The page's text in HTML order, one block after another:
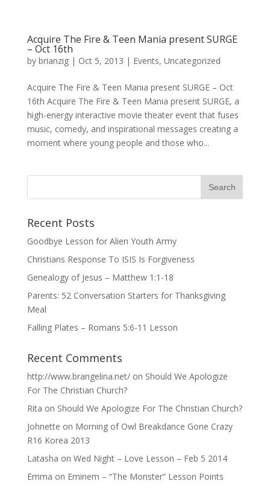
Acquire The Fire & Teen Mania present SURGE
– Oct 16th
by brianzig| Oct 5, 2013 | Events, Uncategorized
Acquire The Fire & Teen Mania present SURGE – Oct
16th Acquire The Fire & Teen Mania present SURGE, a
high-energy interactive movie theater event that fuses
music, comedy, and inspirational messages creating a
moment where young people and those who...
Recent Posts
Goodbye Lesson for Alien Youth Army
Christians Response To ISIS Is Forgiveness
Genealogy of Jesus – Matthew 1:1-18
Parents: 52 Conversation Starters for Thanksgiving
Meal
Falling Plates – Romans 5:6-11 Lesson
Recent Comments
http://www.brangelina.net/on Should We Apologize
For The Christian Church?
Rita on Should We Apologize For The Christian Church?
Johnette on Morning of Owl Breakdance Gone Crazy
R16 Korea 2013
Latasha on Wed Night – Love Lesson – Feb 5 2014
Emma on Eminem – “The Monster” Lesson Points